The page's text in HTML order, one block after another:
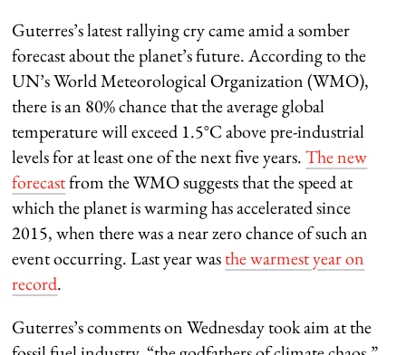
Guterres’s latest rallying cry came amid a somber
forecast about the planet’s future. According to the
UN’s World Meteorological Organization (WMO),
there is an 80% chance that the average global
temperature will exceed 1.5°C above pre-industrial
levels for at least one of the next five years.The new
forecastfrom the WMO suggests that the speed at
which the planet is warming has accelerated since
2015, when there was a near zero chance of such an
event occurring. Last year wasthe warmest year on
record.
Guterres’s comments on Wednesday took aim at the